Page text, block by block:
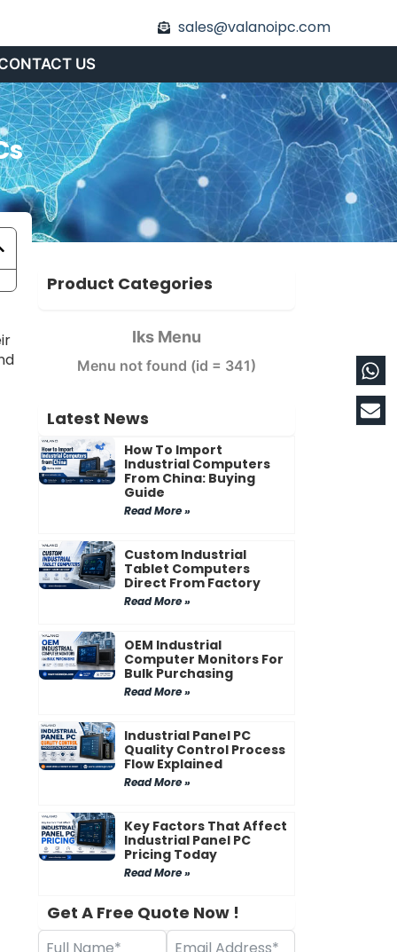
sales@valanoipc.com
US
Product Categories
Iks Menu
Menu not found (id = 341)
Latest News
How To Import
Industrial Computers
From China: Buying
Guide
Read More »
Custom Industrial
Tablet Computers
Direct From Factory
Read More »
OEM Industrial
Computer Monitors For
Bulk Purchasing
Read More »
Industrial Panel PC
Quality Control Process
Flow Explained
Read More »
Key Factors That Affect
Industrial Panel PC
Pricing Today
Read More »
Get A Free Quote Now !